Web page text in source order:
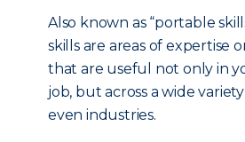
Also known as “portable
skills are areas of expertise
that are useful not only in
job, but across a wide
even industries.